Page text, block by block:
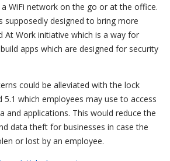
WiFi network on the go or at the office.
supposedly designed to bring more
At Work initiative which is a way for
apps which are designed for security
could be alleviated with the lock
which employees may use to access
and applications. This would reduce the
data theft for businesses in case the
or lost by an employee.